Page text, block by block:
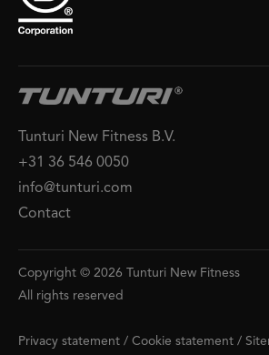
Tunturi New Fitness B.V.
+31 36 546 0050
info@tunturi.com
Contact
Copyright © 2026 Tunturi New Fitness
All rights reserved
Privacy statement / Cookie statement /